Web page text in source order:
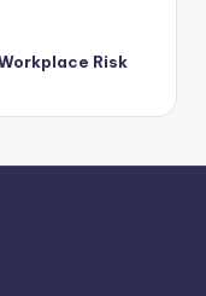
Risk